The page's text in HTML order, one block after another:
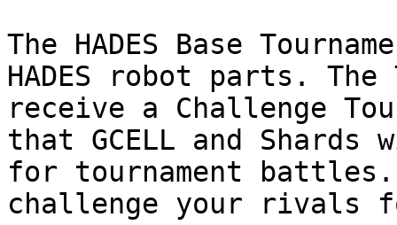
The HADES Base
HADES robot parts.
receive a Challenge
that GCELL and
for tournament battles.
challenge your rivals